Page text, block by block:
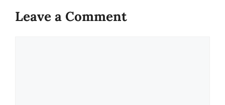
Leave a Comment